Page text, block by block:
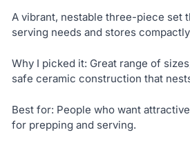
A vibrant, nestable three-piece set
serving needs and stores
Why I picked it: Great range of
safe ceramic construction that
Best for: People who want
for prepping and serving.